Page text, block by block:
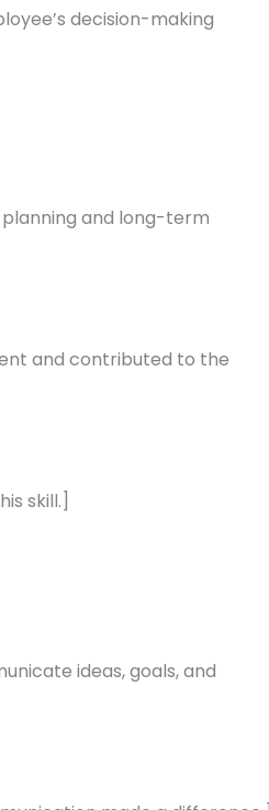
decision-making
and long-term
and contributed to the
skill.]
ideas, goals, and